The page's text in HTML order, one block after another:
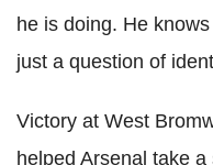
he is doing. He
just a question of
Victory at West
helped Arsenal take